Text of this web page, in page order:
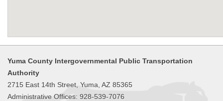
Yuma County Intergovernmental Public Transportation
Authority
2715 East 14th Street, Yuma, AZ 85365
Administrative Offices: 928-539-7076